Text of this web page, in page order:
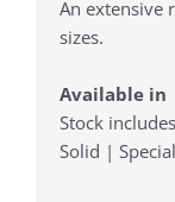
An extensive
sizes.
Available in
Stock
Solid |